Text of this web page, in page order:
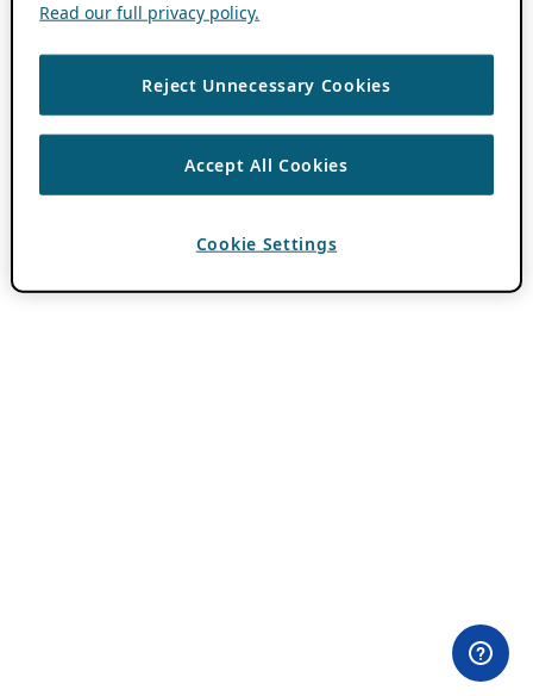
Read our full privacy policy.
Reject Unnecessary Cookies
Accept All Cookies
Cookie Settings